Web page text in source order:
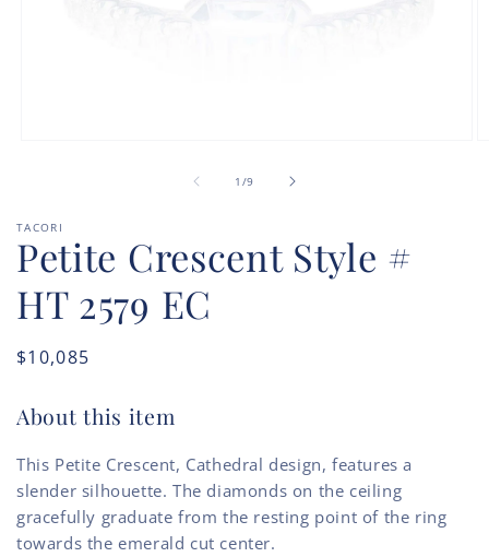
1 /of
9
TACORI
Petite Crescent Style #
HT 2579 EC
Regular
$10,085
About this item
This Petite Crescent, Cathedral design, features a
slender silhouette. The diamonds on the ceiling
gracefully graduate from the resting point of the ring
towards the emerald cut center.